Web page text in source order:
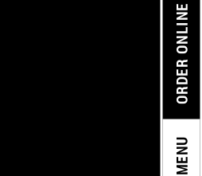
MENU
ORDER ONLINE